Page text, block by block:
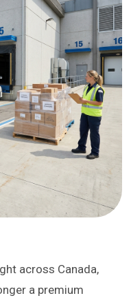
across Canada,
a premium